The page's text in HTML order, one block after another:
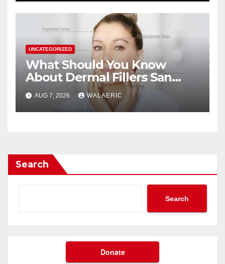
UNCATEGORIZED
What Should You Know
About Dermal Fillers San
Jose Longevity?
AUG 7, 2026 WALAERIC
Search
Search